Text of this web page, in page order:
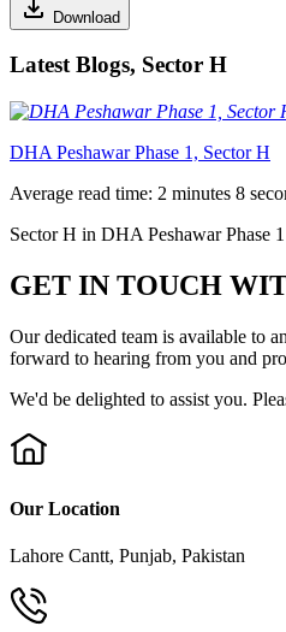
Download
Latest Blogs, Sector H
DHA Peshawar Phase 1, Sector H
Average read time: 2 minutes 8
Sector H in DHA Peshawar Phase
GET IN TOUCH
Our dedicated team is available to
forward to hearing from you and
We'd be delighted to assist you.
Our Location
Lahore Cantt, Punjab, Pakistan